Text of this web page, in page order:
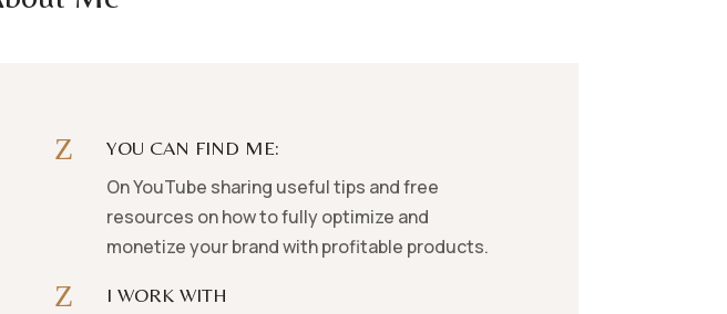
Z YOU CAN FIND ME:
On YouTube sharing useful tips and free
resources on how to fully optimize and
monetize your brand with profitable products.
Z I WORK WITH